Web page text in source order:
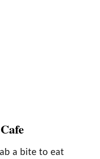
a bite to eat